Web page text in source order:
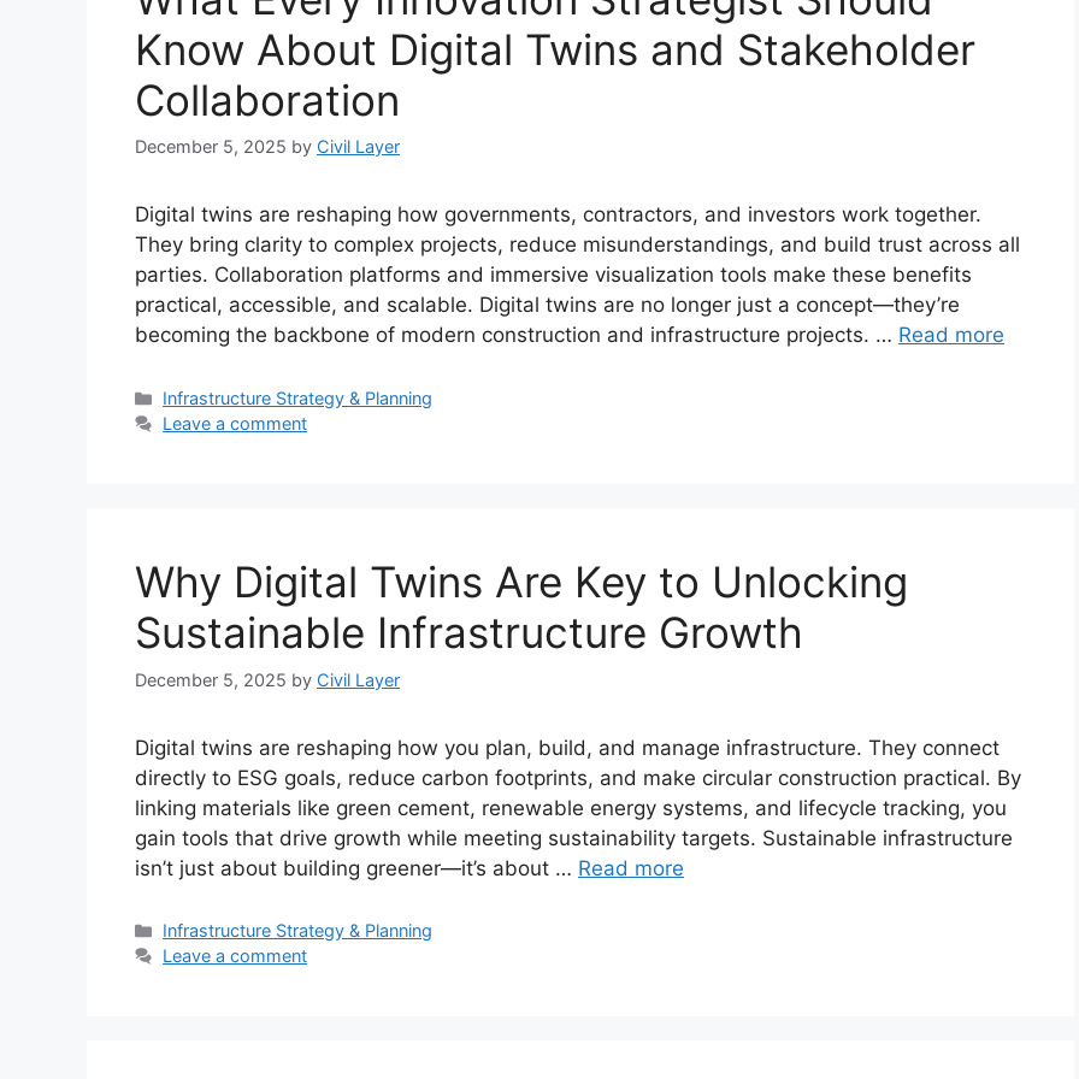
Know About Digital Twins and Stakeholder
Collaboration
December 5, 2025 by Civil Layer
Digital twins are reshaping how governments, contractors, and investors work together.
They bring clarity to complex projects, reduce misunderstandings, and build trust across all
parties. Collaboration platforms and immersive visualization tools make these benefits
practical, accessible, and scalable. Digital twins are no longer just a concept—they’re
becoming the backbone of modern construction and infrastructure projects. … Read more
Categories
Infrastructure Strategy & Planning
Leave a comment
Why Digital Twins Are Key to Unlocking
Sustainable Infrastructure Growth
December 5, 2025 by Civil Layer
Digital twins are reshaping how you plan, build, and manage infrastructure. They connect
directly to ESG goals, reduce carbon footprints, and make circular construction practical. By
linking materials like green cement, renewable energy systems, and lifecycle tracking, you
gain tools that drive growth while meeting sustainability targets. Sustainable infrastructure
isn’t just about building greener—it’s about … Read more
Categories
Infrastructure Strategy & Planning
Leave a comment